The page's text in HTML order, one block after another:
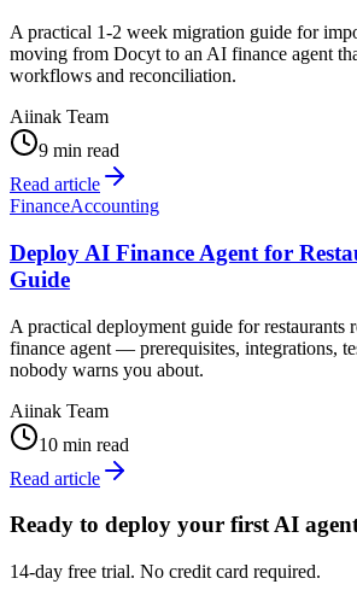
A practical 1-2 week migration guide for
moving from Docyt to an AI finance agent
workflows and reconciliation.
Aiinak Team
9 min read
Read article
FinanceAccounting
Deploy AI Finance Agent for
Guide
A practical deployment guide for restaurants
finance agent — prerequisites, integrations,
nobody warns you about.
Aiinak Team
10 min read
Read article
Ready to deploy your first AI
14-day free trial. No credit card required.